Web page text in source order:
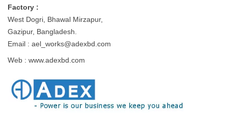
Factory :
West Dogri, Bhawal Mirzapur,
Gazipur, Bangladesh.
Email : ael_works@adexbd.com
Web : www.adexbd.com